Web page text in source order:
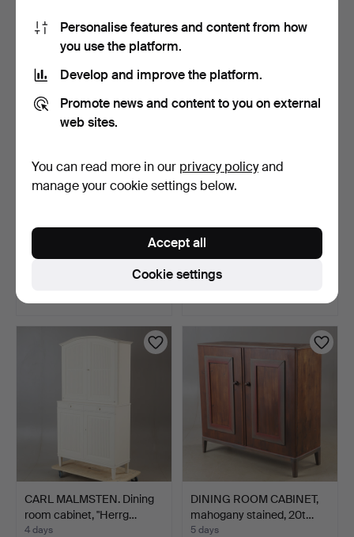
32 USD 90 USD
CONSOLE SHELVES, 2
32 USD
WALL DISPLAY CABINET,
oak, second half of …
Estimate
CARL MALMSTEN. Dining
room cabinet, "Herrg…
4 days
DINING ROOM CABINET,
mahogany stained, 20t…
5 days
Personalise features and content from how
you use the platform.
Develop and improve the platform.
Promote news and content to you on external
web sites.
You can read more in our privacy policyand
manage your cookie settings below.
Cookie settings
Accept all